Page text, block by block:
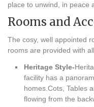
place to unwind, in peace
Rooms and
The cosy, well appointed
rooms are provided with
Heritage Style-
facility has a
homes.Cots, Tables
flowing from the